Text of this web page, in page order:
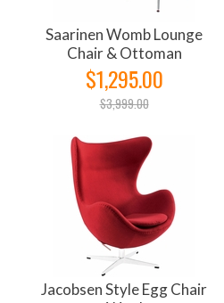
Saarinen Womb Lounge
Chair & Ottoman
$1,295.00
$3,999.00
Jacobsen Style Egg Chair